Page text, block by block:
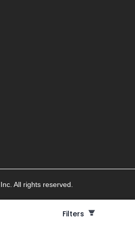
Filters
Filters
, Inc. All rights reserved.